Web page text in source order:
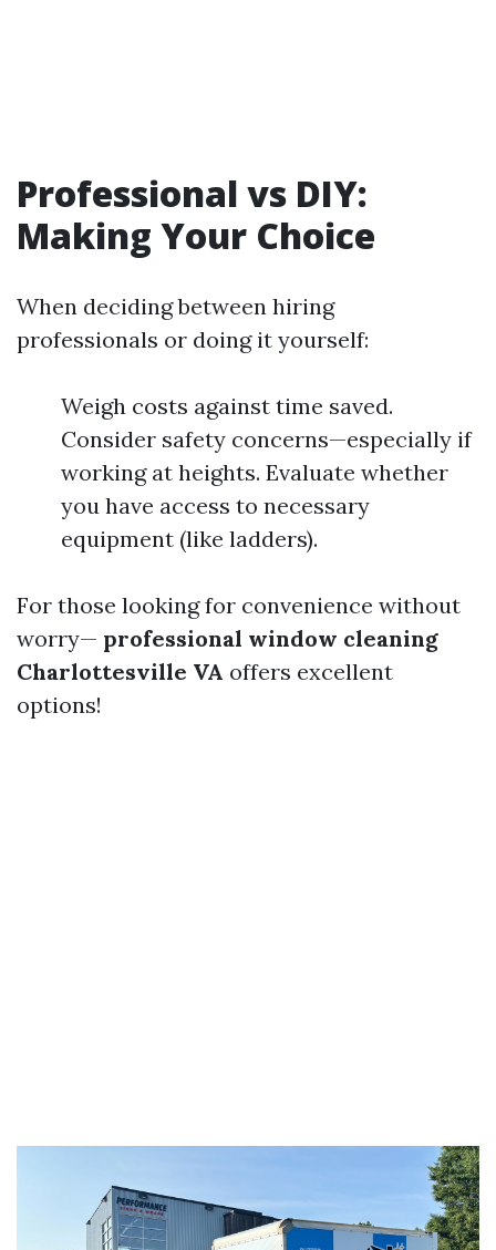
Professional vs DIY:
Making Your Choice
When deciding between hiring
professionals or doing it yourself:
Weigh costs against time saved.
Consider safety concerns—especially if
working at heights. Evaluate whether
you have access to necessary
equipment (like ladders).
For those looking for convenience without
worry— professional window cleaning
Charlottesville VA offers excellent
options!